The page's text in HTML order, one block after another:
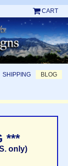
CART
SHIPPING BLOG
***
only)